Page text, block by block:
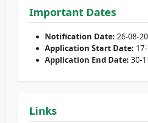
Important Dates
Notification Date: 26-08-
Application Start Date:
Application End Date: 30-
Links